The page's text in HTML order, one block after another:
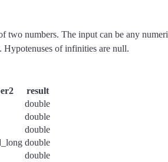
two numbers. The input can be any
Hypotenuses of infinities are null.
result
double
double
double
double
double